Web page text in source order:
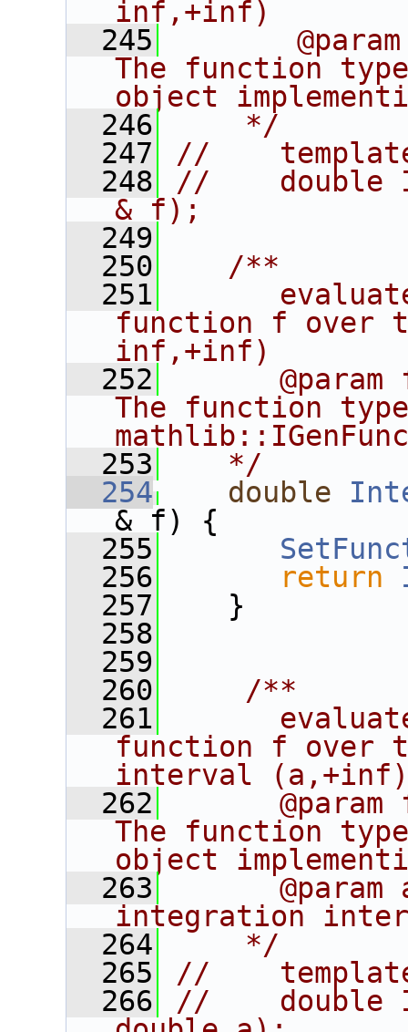
inf,+inf)
  245
The function
object
  246
    */
  247
//
  248
//    double
& f);
  249
  250
   /**
  251
function f
inf,+inf)
  252
@param
The function
  253
   */
  254
double
& f) {
  255
  256
return
  257
}
  258
  259
  260
    /**
  261
function f over
interval (a,+inf)
  262
@param
The function
object
  263
@param
integration
  264
    */
  265
//
  266
//    double